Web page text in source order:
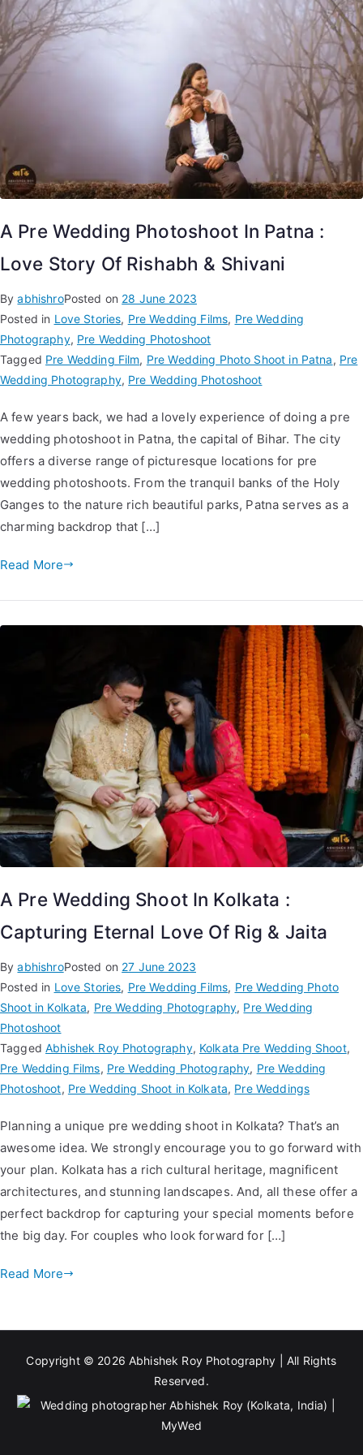
A Pre Wedding Photoshoot In Patna :
Love Story Of Rishabh & Shivani
ByabhishroPosted on 28 June 2023
Posted in Love Stories, Pre Wedding Films, Pre Wedding
Photography, Pre Wedding Photoshoot
Tagged Pre Wedding Film, Pre Wedding Photo Shoot in Patna, Pre
Wedding Photography, Pre Wedding Photoshoot
A few years back, we had a lovely experience of doing a pre
wedding photoshoot in Patna, the capital of Bihar. The city
offers a diverse range of picturesque locations for pre
wedding photoshoots. From the tranquil banks of the Holy
Ganges to the nature rich beautiful parks, Patna serves as a
charming backdrop that […]
Read More
A Pre Wedding Shoot In Kolkata :
Capturing Eternal Love Of Rig & Jaita
ByabhishroPosted on 27 June 2023
Posted in Love Stories, Pre Wedding Films, Pre Wedding Photo
Shoot in Kolkata, Pre Wedding Photography, Pre Wedding
Photoshoot
TaggedAbhishek Roy Photography, Kolkata Pre Wedding Shoot,
Pre Wedding Films, Pre Wedding Photography, Pre Wedding
Photoshoot, Pre Wedding Shoot in Kolkata, Pre Weddings
Planning a unique pre wedding shoot in Kolkata? That’s an
awesome idea. We strongly encourage you to go forward with
your plan. Kolkata has a rich cultural heritage, magnificent
architectures, and stunning landscapes. And, all these offer a
perfect backdrop for capturing your special moments before
the big day. For couples who look forward for […]
Read More
Copyright © 2026 Abhishek Roy Photography | All Rights
Reserved.